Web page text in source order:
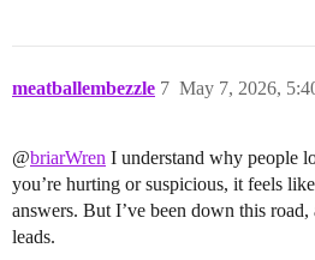
meatballembezzle May 7, 2026,
7
@briarWren I understand why people
you’re hurting or suspicious, it feels
answers. But I’ve been down this
leads.